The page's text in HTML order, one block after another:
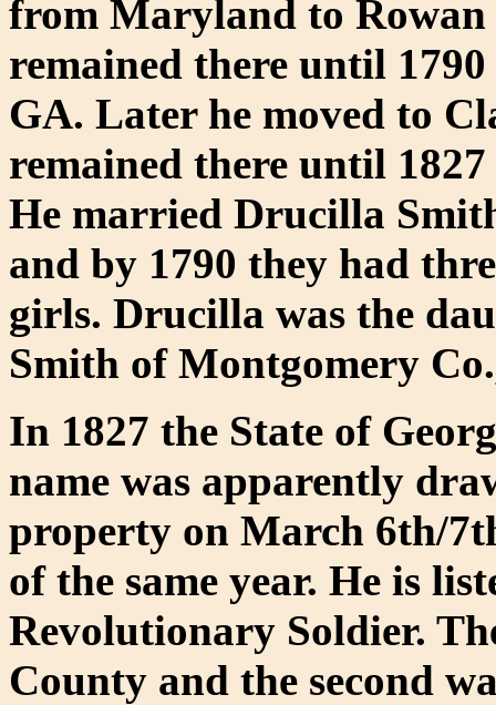
from Maryland to
remained there until
GA. Later he moved to
remained there until
He married Drucilla
and by 1790 they had
girls. Drucilla was the
Smith of Montgomery
In 1827 the State of
name was apparently
property on March 6th/
of the same year. He is
Revolutionary Soldier.
County and the second